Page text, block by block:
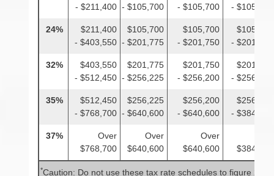
- $211,400 - $105,700
- $105,700
- $105,700
24%
$211,400
- $403,550
$105,700
- $201,775
$105,700
- $201,750
$105,700
- $201,775
32%
$403,550
- $512,450
$201,775
- $256,225
$201,750
- $256,200
$201,775
- $256,225
35%
$512,450
- $768,700
$256,225
- $640,600
$256,200
- $640,600
$256,225
- $384,350
37%
Over
$768,700
Over
$640,600
Over
$640,600
$384,350
*Caution: Do not use these tax rate schedules to figure 2025